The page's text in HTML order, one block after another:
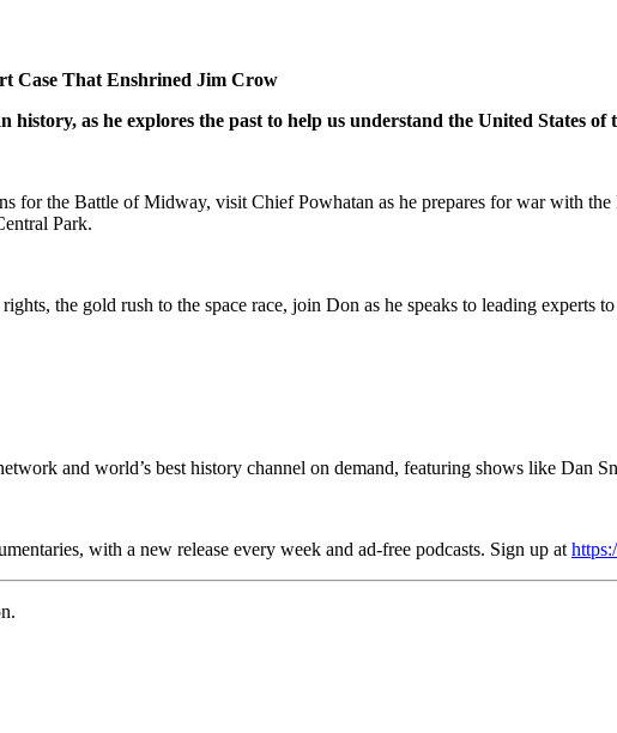
Case That Enshrined Jim Crow
as he explores the past to help us understand the United States of
for the Battle of Midway, visit Chief Powhatan as he prepares for war with
Park.
the gold rush to the space race, join Don as he speaks to leading experts
and world’s best history channel on demand, featuring shows like Dan
with a new release every week and ad-free podcasts. Sign up at